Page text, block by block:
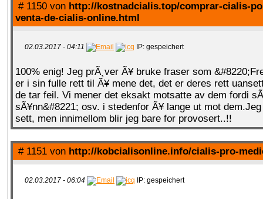
# 1150 von http://kostnadcialis.top/comprar-cialis-
venta-de-cialis-online.html
02.03.2017 - 04:11 IP: gespeichert
100% enig! Jeg prÃ¸ver Ã¥ bruke fraser som
er i sin fulle rett til Ã¥ mene det, det er deres rett
de tar feil. Vi mener det eksakt motsatte av dem fordi
sÃ¥nn&#8221; osv. i stedenfor Ã¥ lange ut mot
sett, men innimellom blir jeg bare for provosert..!!
# 1151 von http://kobcialisonline.info/cialis-pro-
02.03.2017 - 06:04 IP: gespeichert